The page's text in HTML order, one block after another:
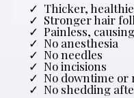
Thicker,
Stronger hair
Painless,
No anesthesia
No needles
No incisions
No downtime or
No shedding